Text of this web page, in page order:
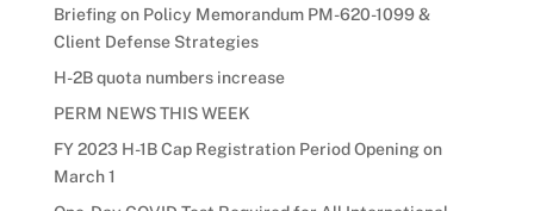
Briefing on Policy Memorandum PM-620-1099 &
Client Defense Strategies
H-2B quota numbers increase
PERM NEWS THIS WEEK
FY 2023 H-1B Cap Registration Period Opening on
March 1